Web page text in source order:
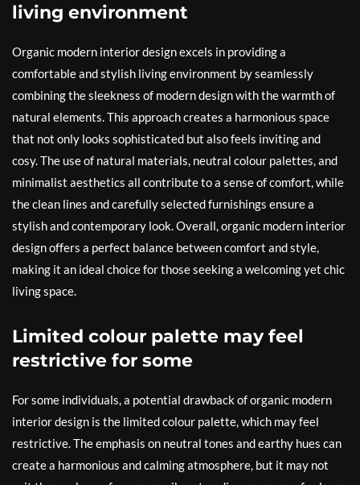
living environment
Organic modern interior design excels in providing a
comfortable and stylish living environment by seamlessly
combining the sleekness of modern design with the warmth of
natural elements. This approach creates a harmonious space
that not only looks sophisticated but also feels inviting and
cosy. The use of natural materials, neutral colour palettes, and
minimalist aesthetics all contribute to a sense of comfort, while
the clean lines and carefully selected furnishings ensure a
stylish and contemporary look. Overall, organic modern interior
design offers a perfect balance between comfort and style,
making it an ideal choice for those seeking a welcoming yet chic
living space.
Limited colour palette may feel
restrictive for some
For some individuals, a potential drawback of organic modern
interior design is the limited colour palette, which may feel
restrictive. The emphasis on neutral tones and earthy hues can
create a harmonious and calming atmosphere, but it may not